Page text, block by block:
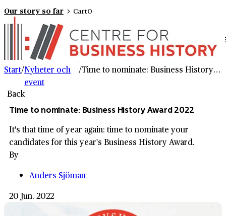
Our story so far Cart0
Start/Nyheter och
event
/ Time to nominate: Business History Award 2022
Back
Time to nominate: Business History Award 2022
It's that time of year again: time to nominate your
candidates for this year's Business History Award.
By
Anders Sjöman
20 Jun. 2022